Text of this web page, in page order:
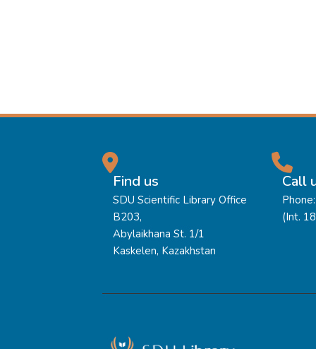
Find us
SDU Scientific Library Office
B203,
Abylaikhana St. 1/1
Kaskelen, Kazakhstan
Call
(Int.